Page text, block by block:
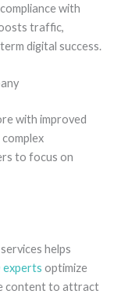
with
traffic,
digital success.
with improved
to focus on
helps
experts optimize
content to attract